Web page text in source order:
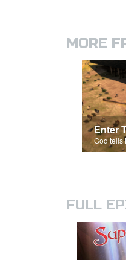
MORE
Enter
God tells
FULL